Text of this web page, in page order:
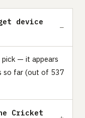
device
pick — it appears
so far (out of 537
Cricket